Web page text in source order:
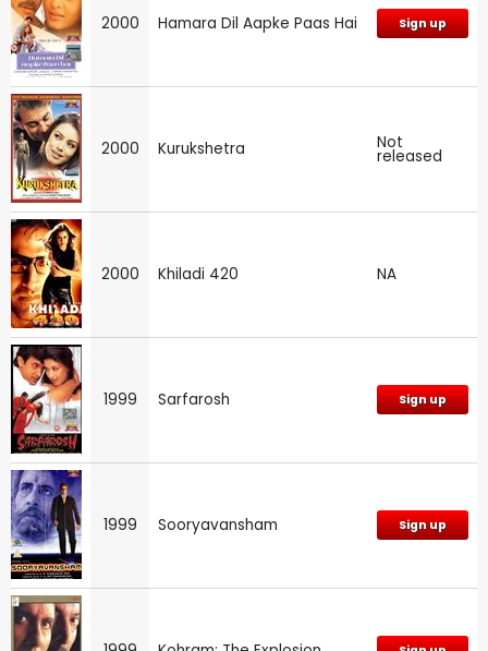
2000 Hamara Dil Aapke Paas Hai Sign up
2000 Kurukshetra Not
released
2000 Khiladi 420 NA
1999 Sarfarosh Sign up
1999 Sooryavansham Sign up